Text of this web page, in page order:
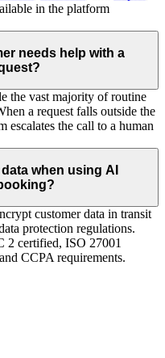
in the platform
needs help with a
the vast majority of routine
a request falls outside the
escalates the call to a human
when using AI
customer data in transit
protection regulations.
2 certified, ISO 27001
CCPA requirements.